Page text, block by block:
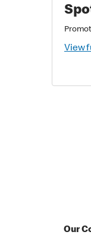
View
Our